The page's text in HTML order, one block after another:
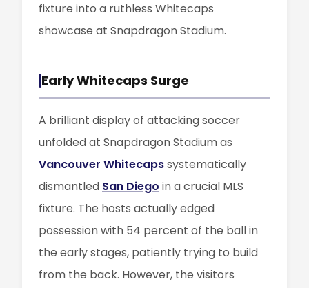
fixture into a ruthless Whitecaps
showcase at Snapdragon Stadium.
Early Whitecaps Surge
A brilliant display of attacking soccer
unfolded at Snapdragon Stadium as
Vancouver Whitecapssystematically
dismantled San Diego in a crucial MLS
fixture. The hosts actually edged
possession with 54 percent of the ball in
the early stages, patiently trying to build
from the back. However, the visitors